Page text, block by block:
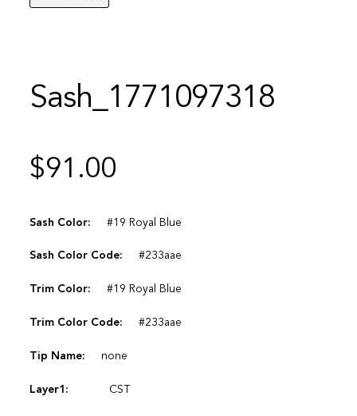
Sash_1771097318
$91.00
Sash Color: #19 Royal Blue
Sash Color Code: #233aae
Trim Color: #19 Royal Blue
Trim Color Code: #233aae
Tip Name: none
Layer1: CST